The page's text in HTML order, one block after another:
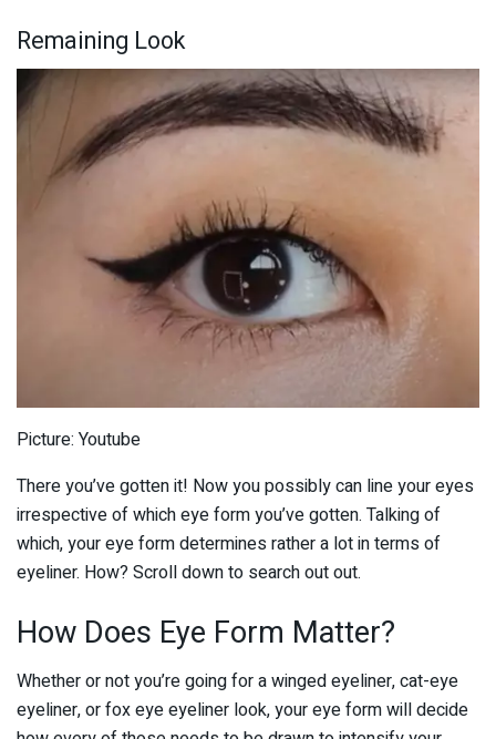
Remaining Look
Picture: Youtube
There you’ve gotten it! Now you possibly can line your eyes
irrespective of which eye form you’ve gotten. Talking of
which, your eye form determines rather a lot in terms of
eyeliner. How? Scroll down to search out out.
How Does Eye Form Matter?
Whether or not you’re going for a winged eyeliner, cat-eye
eyeliner, or fox eye eyeliner look, your eye form will decide